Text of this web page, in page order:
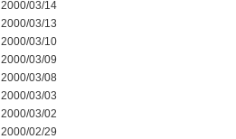
2000/03/14
2000/03/13
2000/03/10
2000/03/09
2000/03/08
2000/03/03
2000/03/02
2000/02/29